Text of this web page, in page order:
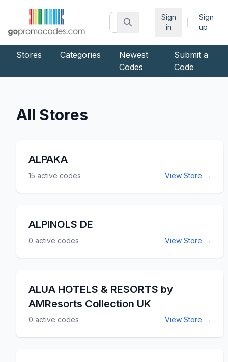
Sign
in
Sign
up
Stores Categories
Newest
Codes
Submit a
Code
All Stores
ALPAKA
15 active codes View Store →
ALPINOLS DE
0 active codes View Store →
ALUA HOTELS & RESORTS by
AMResorts Collection UK
0 active codes View Store →